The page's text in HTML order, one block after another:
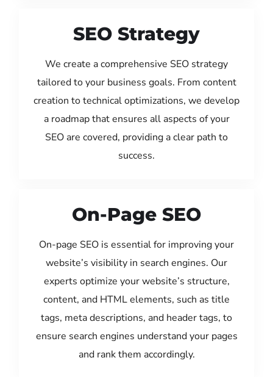
SEO Strategy
We create a comprehensive SEO strategy
tailored to your business goals. From content
creation to technical optimizations, we develop
a roadmap that ensures all aspects of your
SEO are covered, providing a clear path to
success.
On-Page SEO
On-page SEO is essential for improving your
website’s visibility in search engines. Our
experts optimize your website’s structure,
content, and HTML elements, such as title
tags, meta descriptions, and header tags, to
ensure search engines understand your pages
and rank them accordingly.